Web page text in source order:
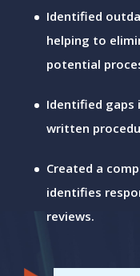
Identified
helping to
potential
Identified gaps
written
Created a
identifies
reviews.